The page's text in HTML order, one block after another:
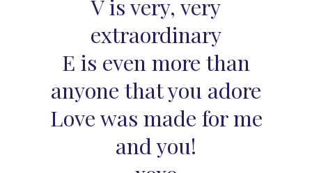
V is very, very
extraordinary
E is even more than
anyone that you adore
Love was made for me
and you!